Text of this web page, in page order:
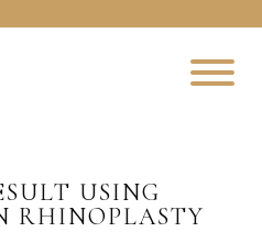
USING
RHINOPLASTY